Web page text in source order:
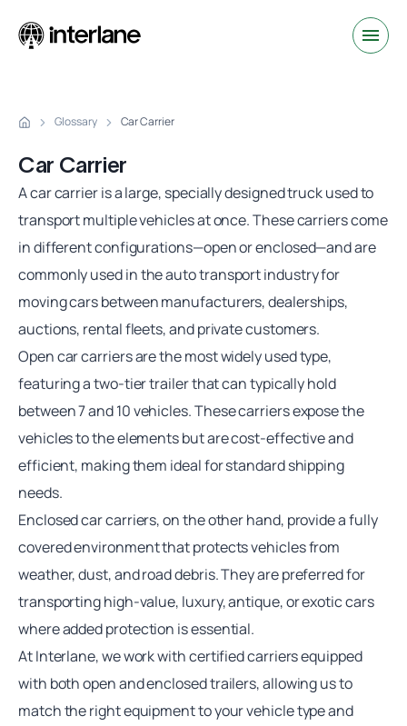
Glossary Car Carrier
Car Carrier
Acar carrieris a large, specially designed truck used to
transport multiple vehicles at once. These carriers come
in different configurations—open or enclosed—and are
commonly used in the auto transport industry for
moving cars between manufacturers, dealerships,
auctions, rental fleets, and private customers.
Opencar carriersare the most widely used type,
featuring a two-tier trailer that can typically hold
between 7 and 10 vehicles. These carriers expose the
vehicles to the elements but are cost-effective and
efficient, making them ideal for standard shipping
needs.
Enclosedcar carriers, on the other hand, provide a fully
covered environment that protects vehicles from
weather, dust, and road debris. They are preferred for
transporting high-value, luxury, antique, or exotic cars
where added protection is essential.
At Interlane, we work with certified carriers equipped
with both open and enclosed trailers, allowing us to
match the right equipment to your vehicle type and